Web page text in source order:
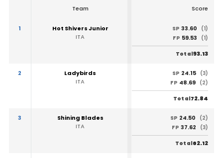
Team Score
1
Hot Shivers Junior
ITA
SP 33.60
(1)
FP 59.53 (1)
Total93.13
2
Ladybirds
ITA
SP 24.15 (3)
FP 48.69 (2)
Total72.84
3
Shining Blades
ITA
SP 24.50
(2)
FP 37.62 (3)
Total62.12